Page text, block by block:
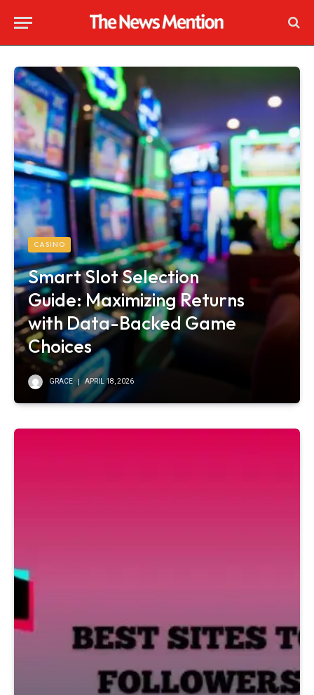
CASINO
Smart Slot Selection
Guide: Maximizing Returns
with Data-Backed Game
Choices
GRACE APRIL 18, 2026